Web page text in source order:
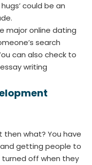
could be an
major online dating
search
can also check to
writing
then what? You have
getting people to
off when they